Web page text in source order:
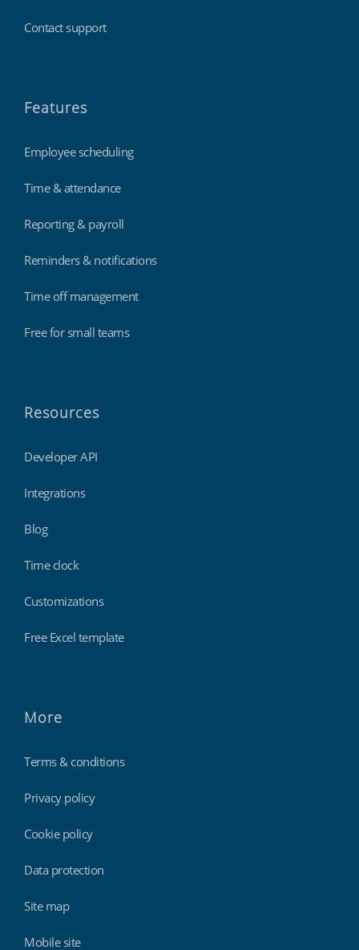
Contact support
Features
Employee scheduling
Time & attendance
Reporting & payroll
Reminders & notifications
Time off management
Free for small teams
Resources
Developer API
Integrations
Blog
Time clock
Customizations
Free Excel template
More
Terms & conditions
Privacy policy
Cookie policy
Data protection
Site map
Mobile site